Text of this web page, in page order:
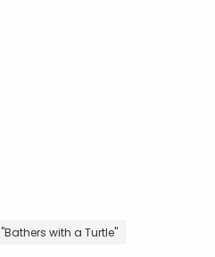
"Bathers with a Turtle"